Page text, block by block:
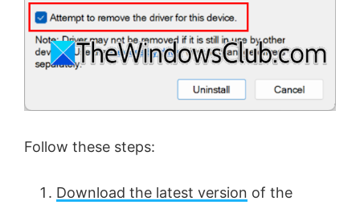
Follow these steps:
Download the latest version of the